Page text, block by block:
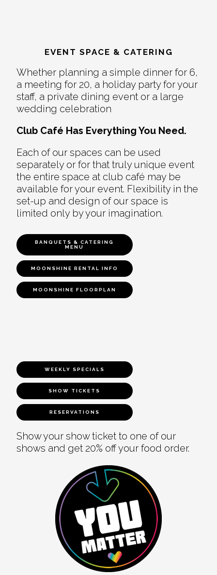
EVENT SPACE & CATERING
Whether planning a simple dinner for 6,
a meeting for 20, a holiday party for your
staff, a private dining event or a large
wedding celebration
Club Café Has Everything You Need.
Each of our spaces can be used
separately or for that truly unique event
the entire space at club café may be
available for your event. Flexibility in the
set-up and design of our space is
limited only by your imagination.
BANQUETS & CATERING
MENU
MOONSHINE RENTAL INFO
MOONSHINE FLOORPLAN
WEEKLY SPECIALS
SHOW TICKETS
RESERVATIONS
Show your show ticket to one of our
shows and get 20% off your food order.